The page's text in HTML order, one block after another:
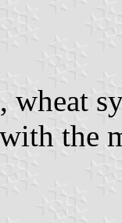
wheat
the